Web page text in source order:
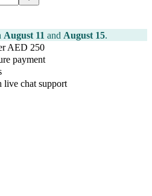
August 11 and August 15.
AED 250
payment
live chat support